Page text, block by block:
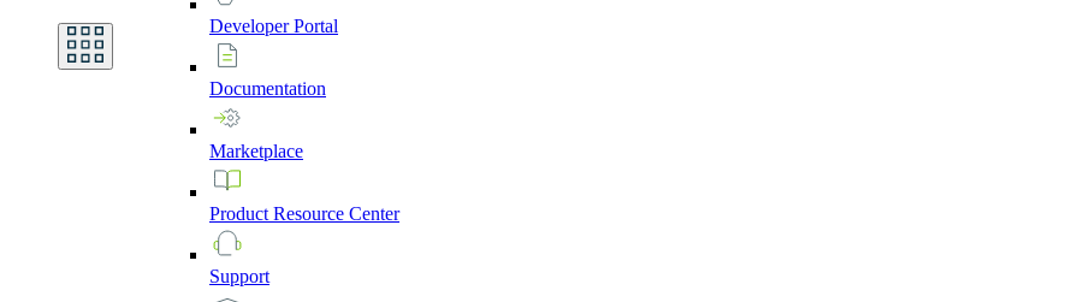
DeveloperPortal
Documentation
Marketplace
Product Resource Center
Support